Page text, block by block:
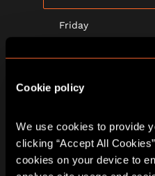
Cookie policy
We use cookies to provide
clicking “Accept All
cookies on your device to
Friday
Saturday
Sunday